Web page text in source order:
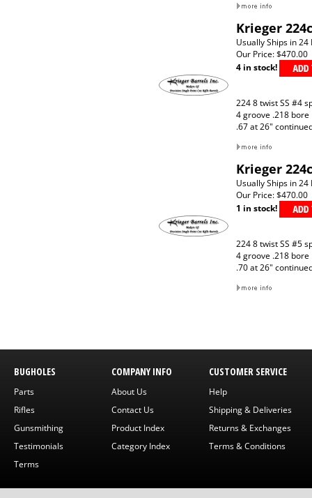
Krieger
Usually Ships in 24
Our Price:$470.00
4 in stock!
224 8 twist SS #4
4 groove .218 bore
.67 at 26"
Krieger
Usually Ships in 24
Our Price:$470.00
1 in stock!
224 8 twist SS #5
4 groove .218 bore
.70 at 26"
BUGHOLES
Parts
Rifles
Gunsmithing
Testimonials
Terms
COMPANY INFO
About Us
Contact Us
Product Index
Category Index
CUSTOMER SERVICE
Help
Shipping & Deliveries
Returns & Exchanges
Terms & Conditions